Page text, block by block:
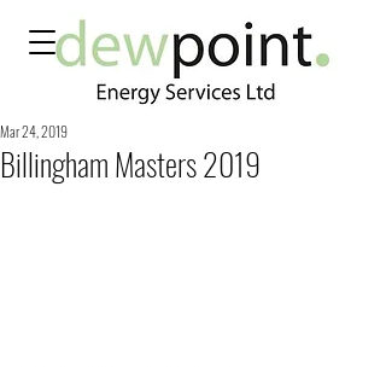
Billingham Masters 2019
Mar 24, 2019